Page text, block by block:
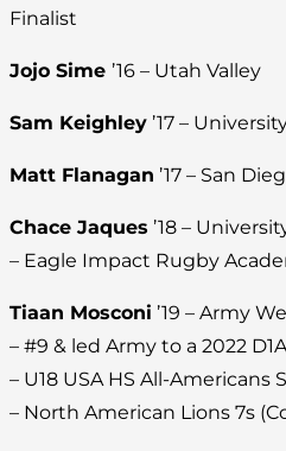
Finalist
Jojo Sime ’16 – Utah Valley
Sam Keighley ’17 –
Matt Flanagan ’17 – San
Chace Jaques ’18 –
– Eagle Impact Rugby
Tiaan Mosconi ’19 – Army
– #9 & led Army to a 2022
– U18 USA HS All-Americans
– North American Lions 7s